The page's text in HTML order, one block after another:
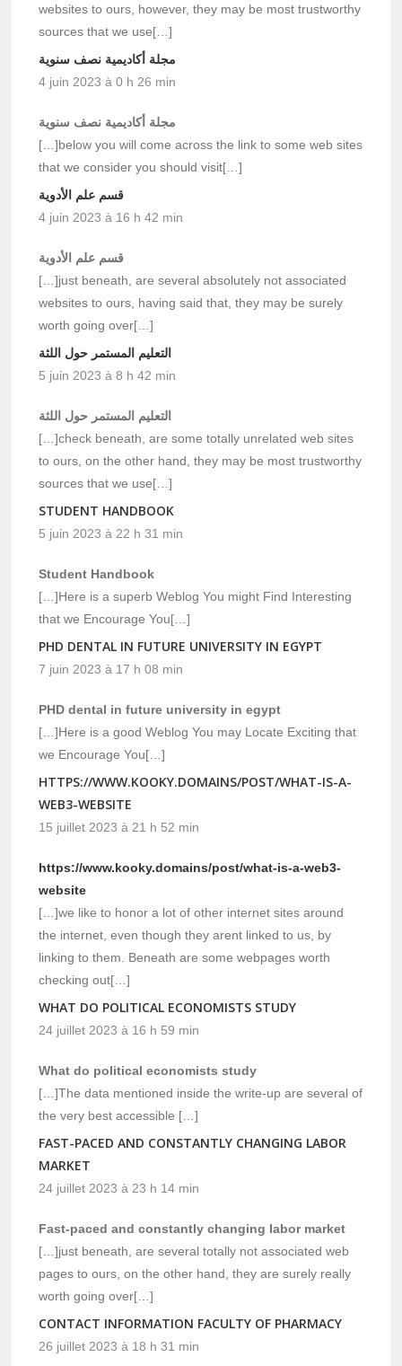
websites to ours, however, they may be most trustworthy
sources that we use[…]
مجلة أكاديمية نصف سنوية
4 juin 2023 à 0 h 26 min
مجلة أكاديمية نصف سنوية
[…]below you will come across the link to some web sites
that we consider you should visit[…]
قسم علم الأدوية
4 juin 2023 à 16 h 42 min
قسم علم الأدوية
[…]just beneath, are several absolutely not associated
websites to ours, having said that, they may be surely
worth going over[…]
التعليم المستمر حول اللثة
5 juin 2023 à 8 h 42 min
التعليم المستمر حول اللثة
[…]check beneath, are some totally unrelated web sites
to ours, on the other hand, they may be most trustworthy
sources that we use[…]
STUDENT HANDBOOK
5 juin 2023 à 22 h 31 min
Student Handbook
[…]Here is a superb Weblog You might Find Interesting
that we Encourage You[…]
PHD DENTAL IN FUTURE UNIVERSITY IN EGYPT
7 juin 2023 à 17 h 08 min
PHD dental in future university in egypt
[…]Here is a good Weblog You may Locate Exciting that
we Encourage You[…]
HTTPS://WWW.KOOKY.DOMAINS/POST/WHAT-IS-A-
WEB3-WEBSITE
15 juillet 2023 à 21 h 52 min
https://www.kooky.domains/post/what-is-a-web3-
website
[…]we like to honor a lot of other internet sites around
the internet, even though they arent linked to us, by
linking to them. Beneath are some webpages worth
checking out[…]
WHAT DO POLITICAL ECONOMISTS STUDY
24 juillet 2023 à 16 h 59 min
What do political economists study
[…]The data mentioned inside the write-up are several of
the very best accessible […]
FAST-PACED AND CONSTANTLY CHANGING LABOR
MARKET
24 juillet 2023 à 23 h 14 min
Fast-paced and constantly changing labor market
[…]just beneath, are several totally not associated web
pages to ours, on the other hand, they are surely really
worth going over[…]
CONTACT INFORMATION FACULTY OF PHARMACY
26 juillet 2023 à 18 h 31 min